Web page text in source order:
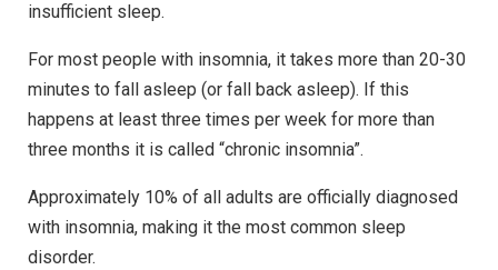
insufficient sleep.
For most people with insomnia, it takes more than 20-30
minutes to fall asleep (or fall back asleep). If this
happens at least three times per week for more than
three months it is called “chronic insomnia”.
Approximately 10% of all adults are officially diagnosed
with insomnia, making it the most common sleep
disorder.